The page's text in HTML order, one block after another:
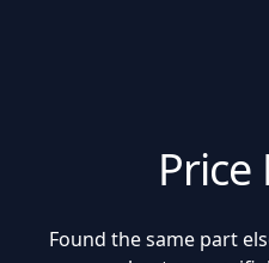
Found the same part